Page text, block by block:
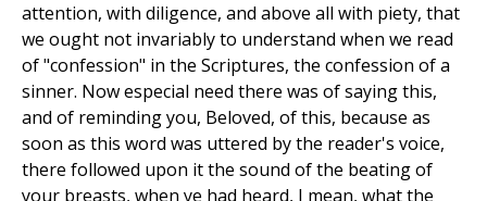
attention, with diligence, and above all with piety, that
we ought not invariably to understand when we read
of "confession" in the Scriptures, the confession of a
sinner. Now especial need there was of saying this,
and of reminding you, Beloved, of this, because as
soon as this word was uttered by the reader's voice,
there followed upon it the sound of the beating of
your breasts, when ye had heard, I mean, what the